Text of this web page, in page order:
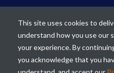
Our mission is to
teaching of
schools and to
This site uses cookies to
understand how you use our
your experience. By
you acknowledge that you